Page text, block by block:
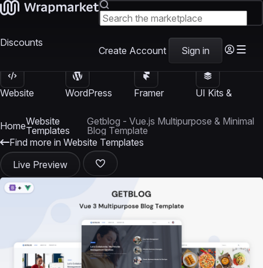
Discounts
Create Account Sign in
Website
WordPress
Framer
UI Kits &
HomeWebsite
Templates
Getblog - Vue.js Multipurpose & Minimal
Blog Template
Find more in Website Templates
Live Preview